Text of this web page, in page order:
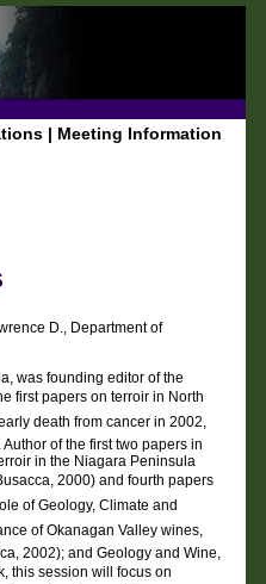
| Meeting Information
D., Department of
was founding editor of the
first papers on terroir in North
death from cancer in 2002,
of the first two papers in
in the Niagara Peninsula
2000) and fourth papers
of Geology, Climate and
of Okanagan Valley wines,
2002); and Geology and Wine,
this session will focus on